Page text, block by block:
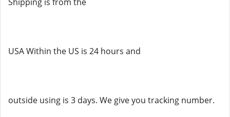
USA Within the US is 24 hours and
outside using is 3 days. We give you tracking number.